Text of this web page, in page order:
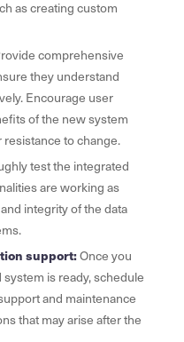
as creating custom
comprehensive
they understand
Encourage user
of the new system
to change.
test the integrated
are working as
integrity of the data
support:Once you
is ready, schedule
and maintenance
that may arise after the